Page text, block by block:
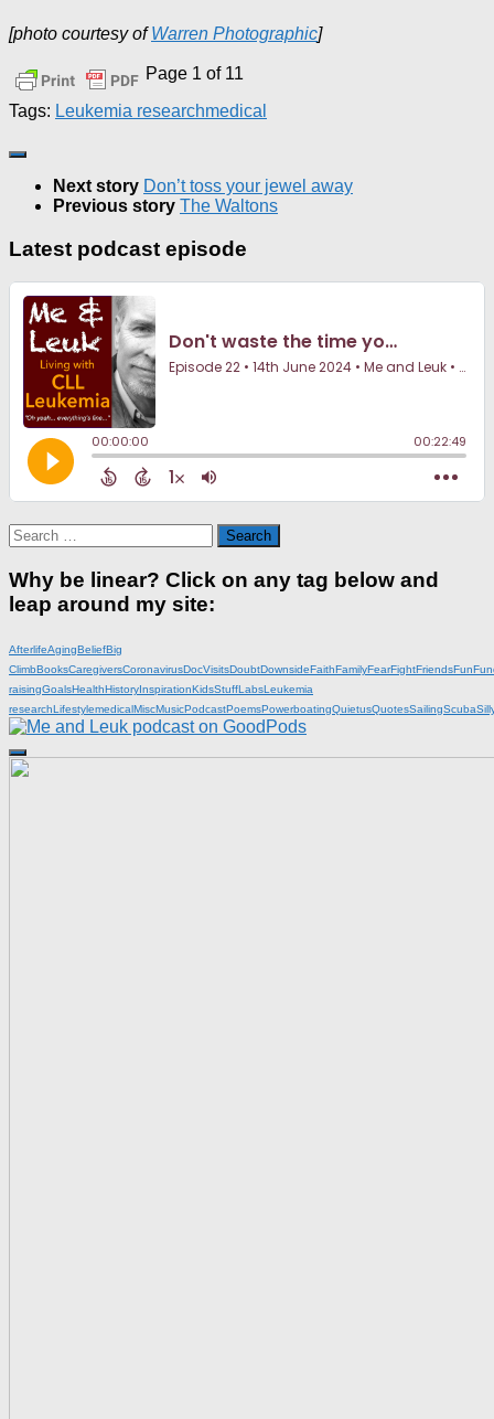
[photo courtesy ofWarren Photographic]
Page 1 of 11
Tags: Leukemia researchmedical
Next story Don’t toss your jewel away
Previous story The Waltons
Latest podcast episode
Search
for:
Why be linear? Click on any tag below and
leap around my site:
AfterlifeAgingBeliefBig
ClimbBooksCaregiversCoronavirusDocVisitsDoubtDownsideFaithFamilyFearFightFriendsFun
raisingGoalsHealthHistoryInspirationKidsStuffLabsLeukemia
researchLifestylemedicalMiscMusicPodcastPoemsPowerboatingQuietusQuotesSailingScuba